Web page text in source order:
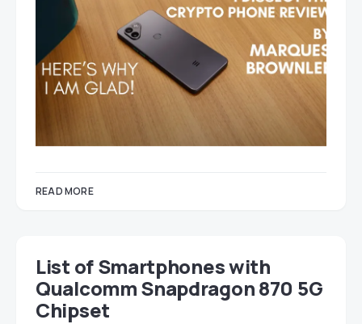
READ MORE
List of Smartphones with
Qualcomm Snapdragon 870 5G
Chipset